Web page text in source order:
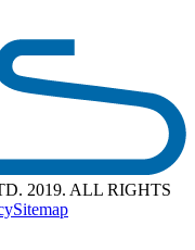
2019. ALL RIGHTS
Sitemap